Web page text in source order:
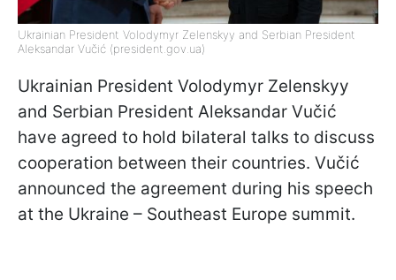
Ukrainian President Volodymyr Zelenskyy and Serbian President
Aleksandar Vučić (president.gov.ua)
Ukrainian President Volodymyr Zelenskyy
and Serbian President Aleksandar Vučić
have agreed to hold bilateral talks to discuss
cooperation between their countries. Vučić
announced the agreement during his speech
at the Ukraine – Southeast Europe summit.